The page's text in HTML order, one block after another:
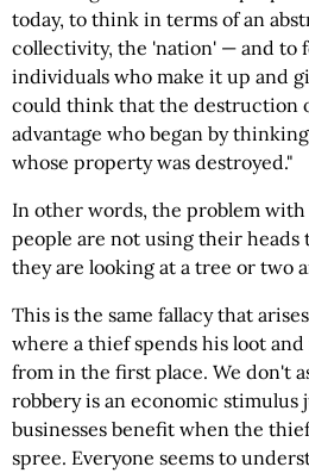
today, to think in terms of an
collectivity, the 'nation' — and to
individuals who make it up and
could think that the destruction
advantage who began by
whose property was destroyed."
In other words, the problem with
people are not using their
they are looking at a tree or two
This is the same fallacy that
where a thief spends his loot
from in the first place. We don't
robbery is an economic stimulus
businesses benefit when the
spree. Everyone seems to